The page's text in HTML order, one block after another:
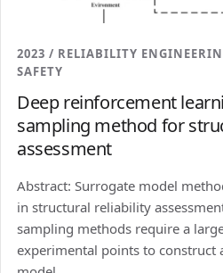
2023 / RELIABILITY
SAFETY
Deep reinforcement
sampling method for
assessment
Abstract: Surrogate model
in structural reliability
sampling methods require a
experimental points to construct